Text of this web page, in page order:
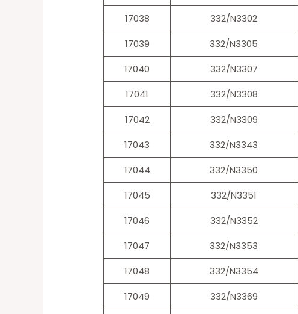
17038
332/N3302
17039
332/N3305
17040
332/N3307
17041
332/N3308
17042
332/N3309
17043
332/N3343
17044
332/N3350
17045
332/N3351
17046
332/N3352
17047
332/N3353
17048
332/N3354
17049
332/N3369